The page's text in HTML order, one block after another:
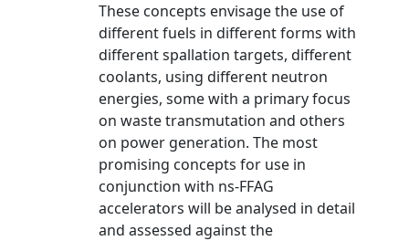
These concepts envisage the use of
different fuels in different forms with
different spallation targets, different
coolants, using different neutron
energies, some with a primary focus
on waste transmutation and others
on power generation. The most
promising concepts for use in
conjunction with ns-FFAG
accelerators will be analysed in detail
and assessed against the